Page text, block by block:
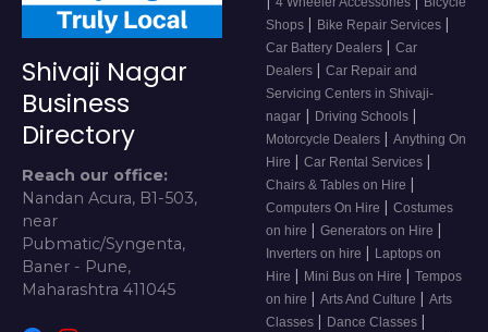
Shivaji Nagar
Business
Directory
Reach our office:
Nandan Acura, B1-503,
near
Pubmatic/Syngenta,
Baner - Pune,
Maharashtra 411045
Shops | Bike Repair Services |
Car Battery Dealers | Car
Dealers | Car Repair and
Servicing Centers in Shivaji-
nagar | Driving Schools |
Motorcycle Dealers | Anything On
Hire | Car Rental Services |
Chairs & Tables on Hire |
Computers On Hire | Costumes
on hire | Generators on Hire |
Inverters on hire | Laptops on
Hire | Mini Bus on Hire | Tempos
on hire | Arts And Culture | Arts
Classes | Dance Classes |